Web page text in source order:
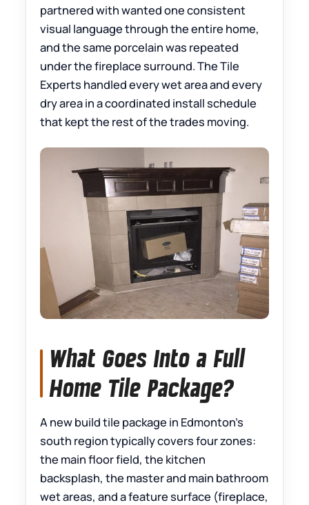
partnered with wanted one consistent
visual language through the entire home,
and the same porcelain was repeated
under the fireplace surround. The Tile
Experts handled every wet area and every
dry area in a coordinated install schedule
that kept the rest of the trades moving.
What Goes Into a Full
Home Tile Package?
A new build tile package in Edmonton’s
south region typically covers four zones:
the main floor field, the kitchen
backsplash, the master and main bathroom
wet areas, and a feature surface (fireplace,